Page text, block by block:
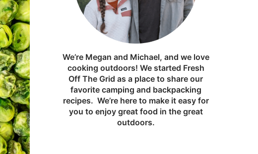
We’re Megan and Michael, and we love
cooking outdoors! We started Fresh
Off The Grid as a place to share our
favorite camping and backpacking
recipes. We’re here to make it easy for
you to enjoy great food in the great
outdoors.